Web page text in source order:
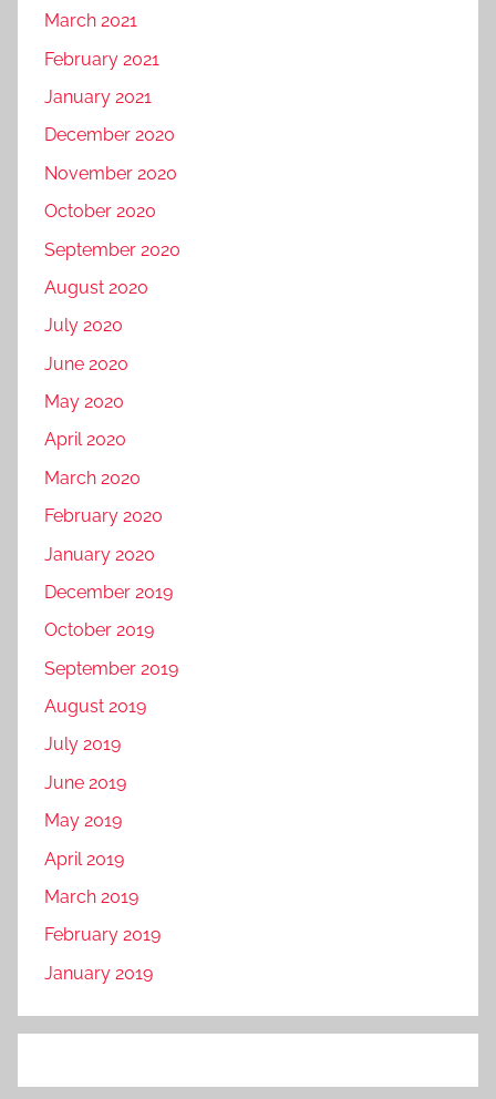
March 2021
February 2021
January 2021
December 2020
November 2020
October 2020
September 2020
August 2020
July 2020
June 2020
May 2020
April 2020
March 2020
February 2020
January 2020
December 2019
October 2019
September 2019
August 2019
July 2019
June 2019
May 2019
April 2019
March 2019
February 2019
January 2019